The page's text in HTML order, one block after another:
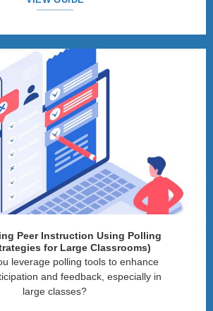
Peer Instruction Using Polling
for Large Classrooms)
leverage polling tools to enhance
and feedback, especially in
large classes?